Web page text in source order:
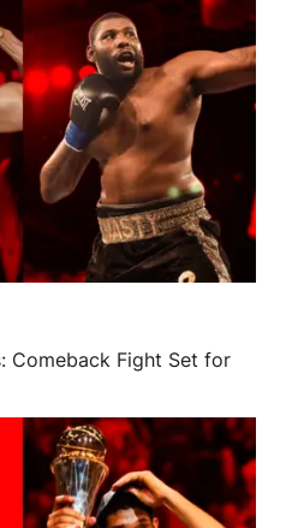
Comeback Fight Set for